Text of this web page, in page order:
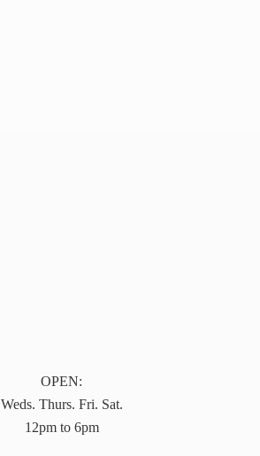
OPEN:
Weds. Thurs. Fri. Sat.
12pm to 6pm